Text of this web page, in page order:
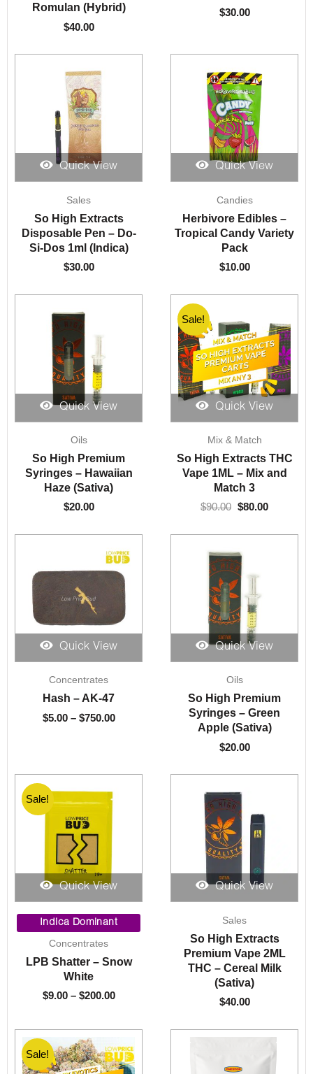
Romulan (Hybrid)
$40.00
$30.00
Quick View
Sales
So High Extracts
Disposable Pen – Do-
Si-Dos 1ml (Indica)
$30.00
Quick View
Candies
Herbivore Edibles –
Tropical Candy Variety
Pack
$10.00
Quick View
Oils
So High Premium
Syringes – Hawaiian
Haze (Sativa)
$20.00
Sale!
Quick View
Sale!
Mix & Match
So High Extracts THC
Vape 1ML – Mix and
Match 3
$90.00
price
was:
$90.00.
$80.00
is:
$80.00.
Quick View
Concentrates
Hash – AK-47
$5.00 – $750.00
$5.00
$750.00
Quick View
Oils
So High Premium
Syringes – Green
Apple (Sativa)
$20.00
Sale!
Quick View
Sale!
Indica Dominant
Concentrates
LPB Shatter – Snow
White
$9.00 – $200.00
range:
$9.00
$200.00
Quick View
Sales
So High Extracts
Premium Vape 2ML
THC – Cereal Milk
(Sativa)
$40.00
Sale!
Sale!